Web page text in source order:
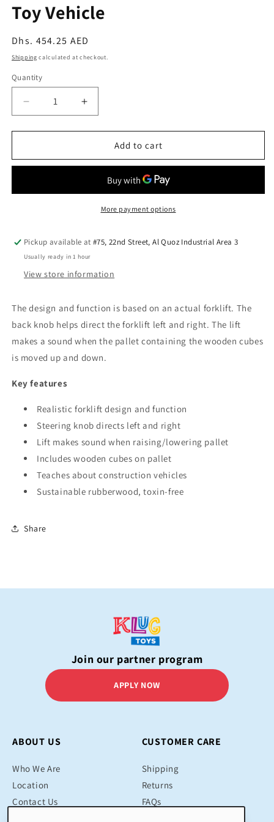
Toy Vehicle
Regular
price
Dhs. 454.25 AED
Shipping calculated at checkout.
Quantity
Quantity
Decrease
quantity
for
Forklift
Toy
Increase
quantity
for
PlanToys
Forklift
Wooden
Toy
Vehicle
Add to cart
More payment options
Pickup available at#75, 22nd Street, Al Quoz Industrial Area 3
Usually ready in 1 hour
View store information
The design and function is based on an actual forklift. The
back knob helps direct the forklift left and right. The lift
makes a sound when the pallet containing the wooden cubes
is moved up and down.
Key features
Realistic forklift design and function
Steering knob directs left and right
Lift makes sound when raising/lowering pallet
Includes wooden cubes on pallet
Teaches about construction vehicles
Sustainable rubberwood, toxin-free
Share
Join our partner program
APPLY NOW
ABOUT US
Who We Are
Location
Contact Us
CUSTOMER CARE
Shipping
Returns
FAQs